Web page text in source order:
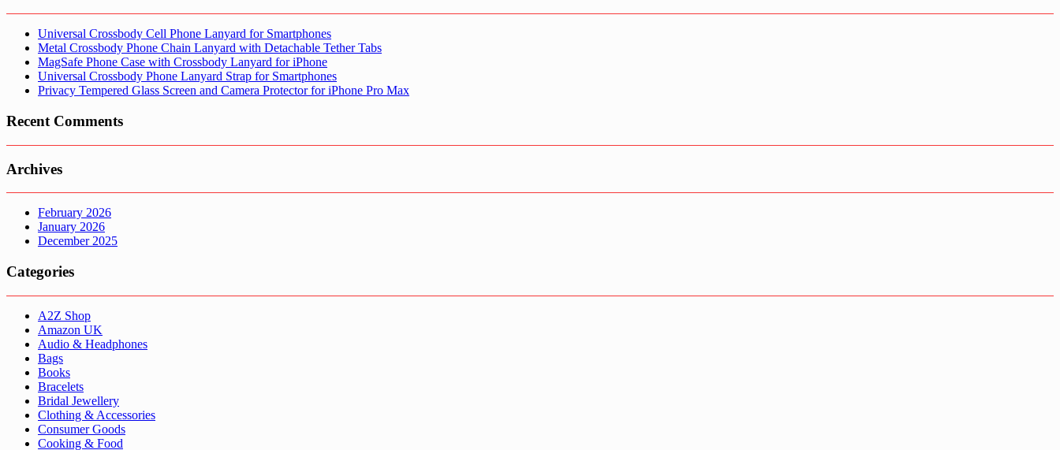
Universal Crossbody Cell Phone Lanyard for Smartphones
Metal Crossbody Phone Chain Lanyard with Detachable Tether Tabs
MagSafe Phone Case with Crossbody Lanyard for iPhone
Universal Crossbody Phone Lanyard Strap for Smartphones
Privacy Tempered Glass Screen and Camera Protector for iPhone Pro Max
Recent Comments
Archives
February 2026
January 2026
December 2025
Categories
A2Z Shop
Amazon UK
Audio & Headphones
Bags
Books
Bracelets
Bridal Jewellery
Clothing & Accessories
Consumer Goods
Cooking & Food